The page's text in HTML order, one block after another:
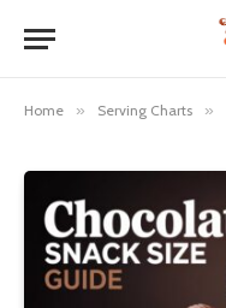
Home » Serving Charts »